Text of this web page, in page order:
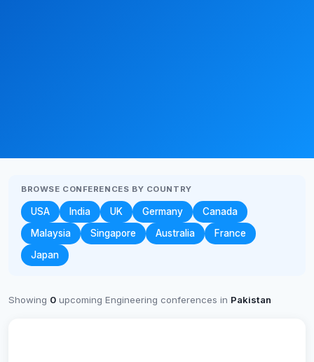
BROWSE CONFERENCES BY COUNTRY
USA India UK Germany
Canada
Malaysia
Singapore Australia
France
Japan
Showing 0 upcoming Engineering conferences in Pakistan